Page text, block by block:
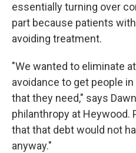
essentially turning over
part because patients
avoiding treatment.
"We wanted to eliminate
avoidance to get people
that they need," says
philanthropy at Heywood.
that that debt would not
anyway."